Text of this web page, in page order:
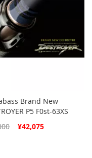
Brand New
P5 F0st-63XS
Special
¥42,075